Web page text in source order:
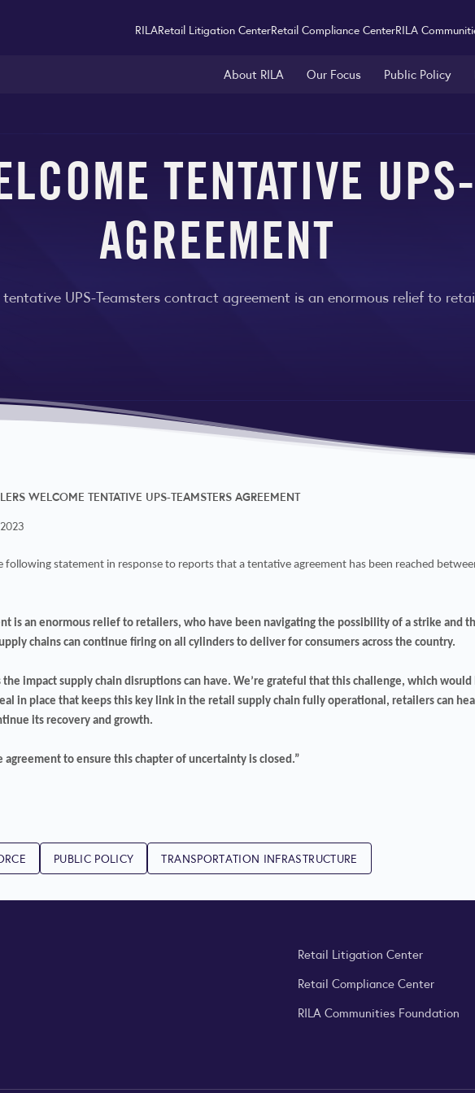
RILARetail Litigation CenterRetail Compliance CenterRILA
About RILA Our Focus Public Policy
TENTATIVE
AGREEMENT
UPS-Teamsters contract agreement is an enormous relief to
WELCOME TENTATIVE UPS-TEAMSTERS AGREEMENT
following statement in response to reports that a tentative agreement has been reached
is an enormous relief to retailers, who have been navigating the possibility of a strike and
chains can continue firing on all cylinders to deliver for consumers across the country.
impact supply chain disruptions can have. We’re grateful that this challenge, which
in place that keeps this key link in the retail supply chain fully operational, retailers can
its recovery and growth.
to ensure this chapter of uncertainty is closed.”
PUBLIC POLICY TRANSPORTATION INFRASTRUCTURE
Retail Litigation Center
Retail Compliance Center
RILA Communities Foundation